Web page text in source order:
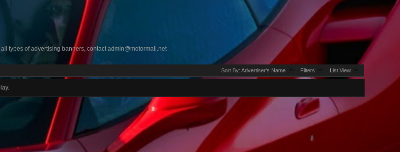
types of advertising banners, contactadmin@motormall.net
Sort By: Advertiser's Name Filters List View